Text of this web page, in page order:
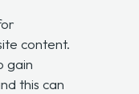
content.
gain
this can